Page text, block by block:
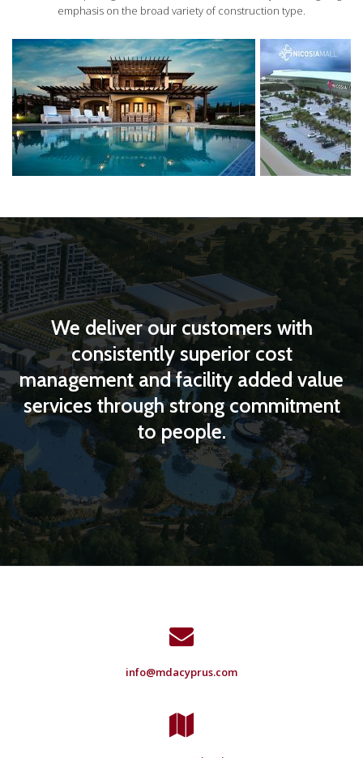
emphasis on the broad variety of construction type.
We deliver our customers with
consistently superior cost
management and facility added value
services through strong commitment
to people.
info@mdacyprus.com